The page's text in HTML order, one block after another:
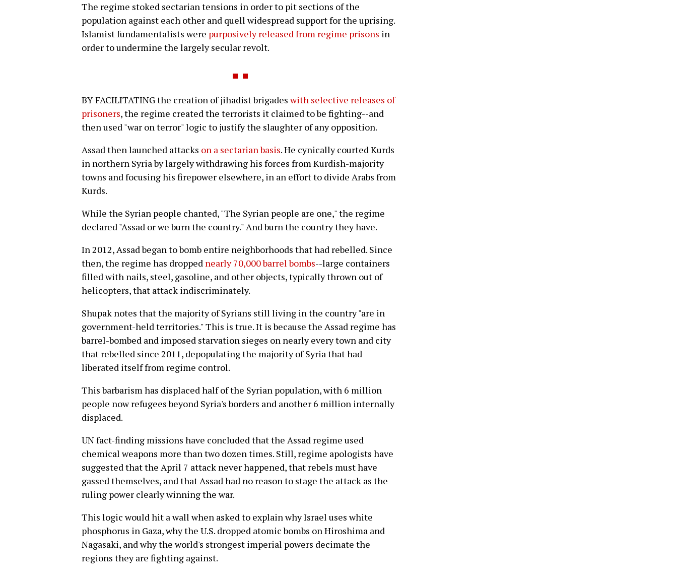
The regime stoked sectarian tensions in order to pit sections of the
population against each other and quell widespread support for the uprising.
Islamist fundamentalists were purposively released from regime prisons in
order to undermine the largely secular revolt.
BY FACILITATING the creation of jihadist brigadeswith selective releases of
prisoners, the regime created the terrorists it claimed to be fighting--and
then used "war on terror" logic to justify the slaughter of any opposition.
Assad then launched attacks on a sectarian basis. He cynically courted Kurds
in northern Syria by largely withdrawing his forces from Kurdish-majority
towns and focusing his firepower elsewhere, in an effort to divide Arabs from
Kurds.
While the Syrian people chanted, "The Syrian people are one," the regime
declared "Assad or we burn the country." And burn the country they have.
In 2012, Assad began to bomb entire neighborhoods that had rebelled. Since
then, the regime has dropped nearly 70,000 barrel bombs--large containers
filled with nails, steel, gasoline, and other objects, typically thrown out of
helicopters, that attack indiscriminately.
Shupak notes that the majority of Syrians still living in the country "are in
government-held territories." This is true. It is because the Assad regime has
barrel-bombed and imposed starvation sieges on nearly every town and city
that rebelled since 2011, depopulating the majority of Syria that had
liberated itself from regime control.
This barbarism has displaced half of the Syrian population, with 6 million
people now refugees beyond Syria's borders and another 6 million internally
displaced.
UN fact-finding missions have concluded that the Assad regime used
chemical weapons more than two dozen times. Still, regime apologists have
suggested that the April 7 attack never happened, that rebels must have
gassed themselves, and that Assad had no reason to stage the attack as the
ruling power clearly winning the war.
This logic would hit a wall when asked to explain why Israel uses white
phosphorus in Gaza, why the U.S. dropped atomic bombs on Hiroshima and
Nagasaki, and why the world's strongest imperial powers decimate the
regions they are fighting against.